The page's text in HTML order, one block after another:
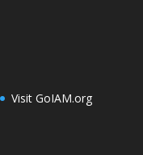
Visit GoIAM.org